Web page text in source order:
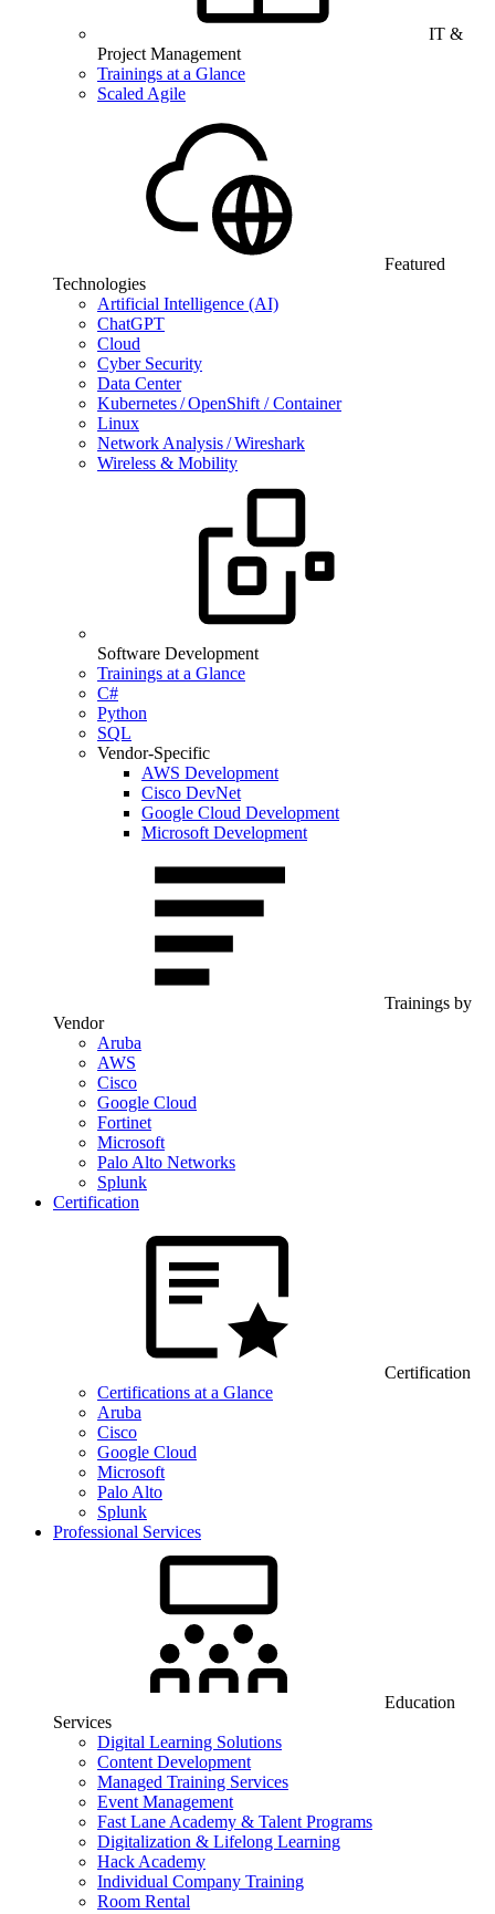
IT &
Project Management
Trainings at a Glance
Scaled Agile
Featured
Technologies
Artificial Intelligence (AI)
ChatGPT
Cloud
Cyber Security
Data Center
Kubernetes / OpenShift / Container
Linux
Network Analysis / Wireshark
Wireless & Mobility
Software Development
Trainings at a Glance
C#
Python
SQL
Vendor-Specific
AWS Development
Cisco DevNet
Google Cloud Development
Microsoft Development
Trainings by
Vendor
Aruba
AWS
Cisco
Google Cloud
Fortinet
Microsoft
Palo Alto Networks
Splunk
Certification
Certification
Certifications at a Glance
Aruba
Cisco
Google Cloud
Microsoft
Palo Alto
Splunk
Professional Services
Education
Services
Digital Learning Solutions
Content Development
Managed Training Services
Event Management
Fast Lane Academy & Talent Programs
Digitalization & Lifelong Learning
Hack Academy
Individual Company Training
Room Rental